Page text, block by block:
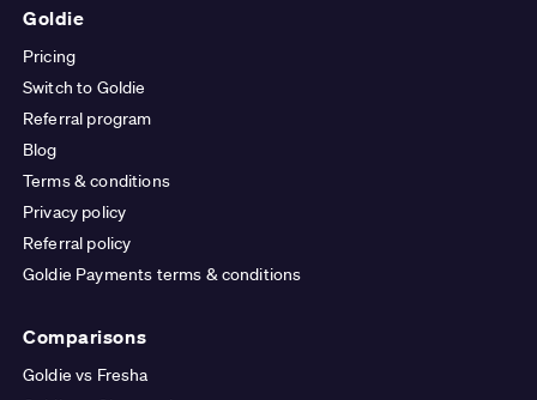
Goldie
Pricing
Switch to Goldie
Referral program
Blog
Terms & conditions
Privacy policy
Referral policy
Goldie Payments terms & conditions
Comparisons
Goldie vs Fresha